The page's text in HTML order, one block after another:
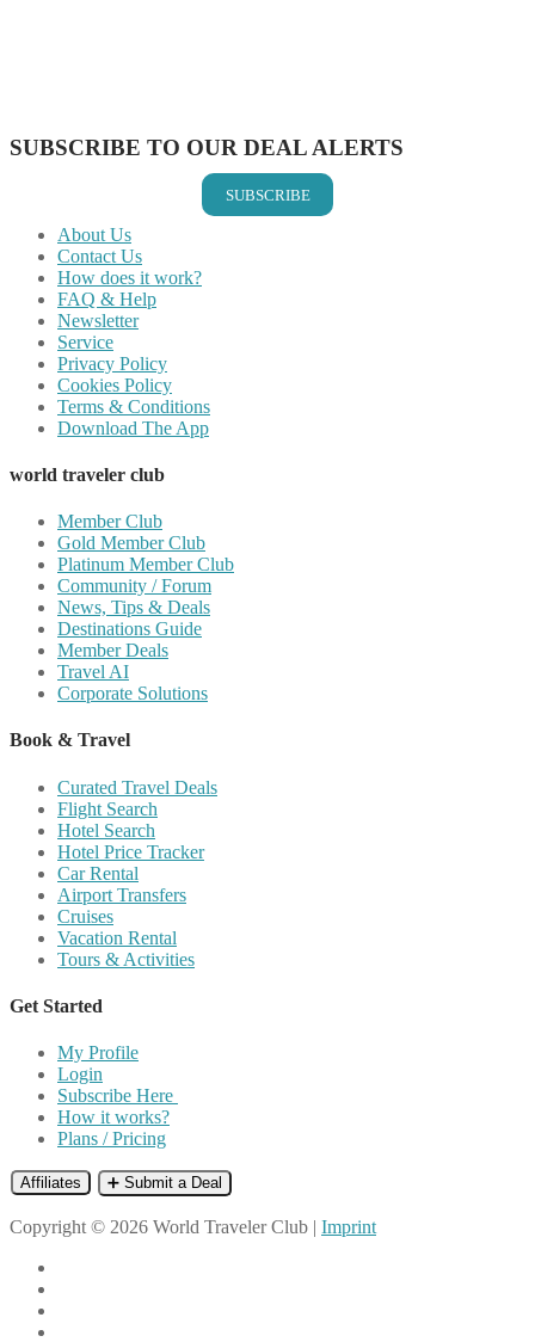
SUBSCRIBE TO OUR DEAL ALERTS
SUBSCRIBE
About Us
Contact Us
How does it work?
FAQ & Help
Newsletter
Service
Privacy Policy
Cookies Policy
Terms & Conditions
Download The App
world traveler club
Member Club
Gold Member Club
Platinum Member Club
Community / Forum
News, Tips & Deals
Destinations Guide
Member Deals
Travel AI
Corporate Solutions
Book & Travel
Curated Travel Deals
Flight Search
Hotel Search
Hotel Price Tracker
Car Rental
Airport Transfers
Cruises
Vacation Rental
Tours & Activities
Get Started
My Profile
Login
Subscribe Here
How it works?
Plans / Pricing
Affiliates ➕ Submit a Deal
Copyright © 2026 World Traveler Club | Imprint